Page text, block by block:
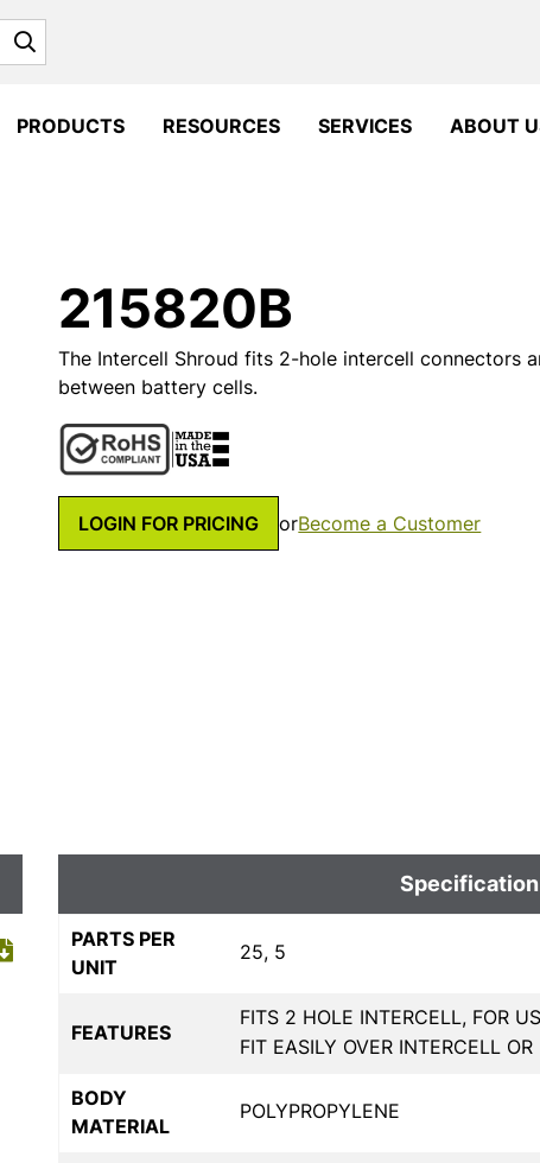
PRODUCTS RESOURCES SERVICES ABOUT
215820B
The Intercell Shroud fits 2-hole intercell connectors
between battery cells.
LOGIN FOR PRICING orBecome a Customer
PARTS PER
UNIT
25, 5
FEATURES
FITS 2 HOLE INTERCELL, FOR
FIT EASILY OVER INTERCELL
BODY
MATERIAL
POLYPROPYLENE